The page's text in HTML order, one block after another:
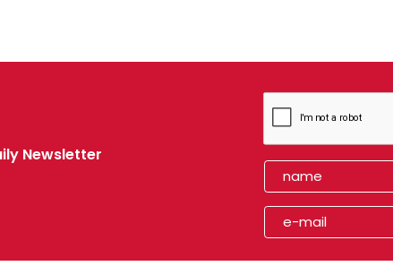
Newsletter